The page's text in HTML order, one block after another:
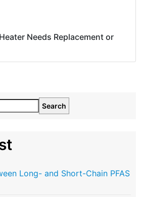
Needs Replacement or
Search
Long- and Short-Chain PFAS